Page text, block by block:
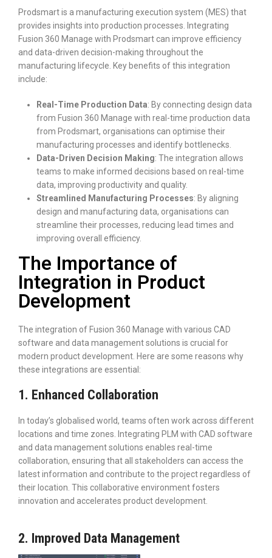
Prodsmart is a manufacturing execution system (MES) that
provides insights into production processes. Integrating
Fusion 360 Manage with Prodsmart can improve efficiency
and data-driven decision-making throughout the
manufacturing lifecycle. Key benefits of this integration
include:
Real-Time Production Data: By connecting design data
from Fusion 360 Manage with real-time production data
from Prodsmart, organisations can optimise their
manufacturing processes and identify bottlenecks.
Data-Driven Decision Making: The integration allows
teams to make informed decisions based on real-time
data, improving productivity and quality.
Streamlined Manufacturing Processes: By aligning
design and manufacturing data, organisations can
streamline their processes, reducing lead times and
improving overall efficiency.
The Importance of
Integration in Product
Development
The integration of Fusion 360 Manage with various CAD
software and data management solutions is crucial for
modern product development. Here are some reasons why
these integrations are essential:
1. Enhanced Collaboration
In today’s globalised world, teams often work across different
locations and time zones. Integrating PLM with CAD software
and data management solutions enables real-time
collaboration, ensuring that all stakeholders can access the
latest information and contribute to the project regardless of
their location. This collaborative environment fosters
innovation and accelerates product development.
2. Improved Data Management